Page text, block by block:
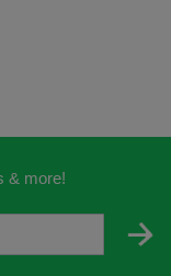
& more!